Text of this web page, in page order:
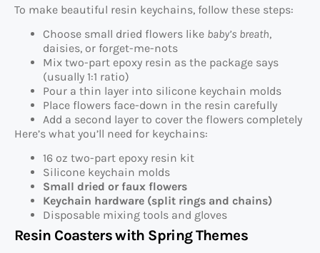
To make beautiful resin keychains, follow these steps:
Choose small dried flowers like baby’s breath,
daisies, or forget-me-nots
Mix two-part epoxy resin as the package says
(usually 1:1 ratio)
Pour a thin layer into silicone keychain molds
Place flowers face-down in the resin carefully
Add a second layer to cover the flowers completely
Here’s what you’ll need for keychains:
16 oz two-part epoxy resin kit
Silicone keychain molds
Small dried or faux flowers
Keychain hardware (split rings and chains)
Disposable mixing tools and gloves
Resin Coasters with Spring Themes